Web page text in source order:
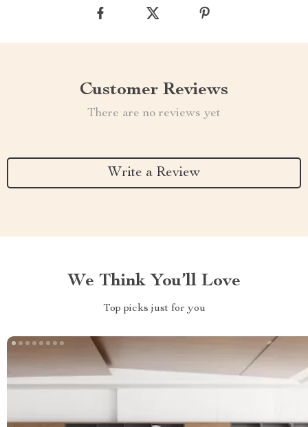
Customer Reviews
There are no reviews yet
Write a Review
We Think You’ll Love
Top picks just for you